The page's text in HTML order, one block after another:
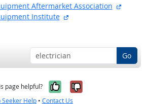
Aftermarket Association
Institute
Go
page helpful? Yes, it was
No, it was
Seeker Help • Contact Us